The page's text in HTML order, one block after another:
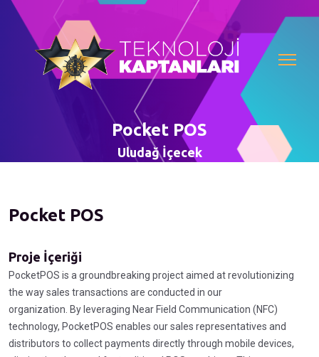
Pocket POS
Uludağ İçecek
Pocket POS
Proje İçeriği
PocketPOS is a groundbreaking project aimed at revolutionizing
the way sales transactions are conducted in our
organization. By leveraging Near Field Communication (NFC)
technology, PocketPOS enables our sales representatives and
distributors to collect payments directly through mobile devices,